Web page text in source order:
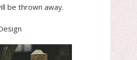
be thrown away.